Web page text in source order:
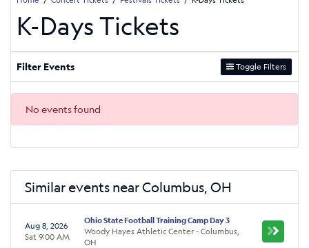
K-Days Tickets
Filter Events Toggle Filters
No events found
Similar events near Columbus, OH
Aug 8, 2026
Sat 9:00 AM
Ohio State Football Training Camp Day 3
Woody Hayes Athletic Center - Columbus,
OH